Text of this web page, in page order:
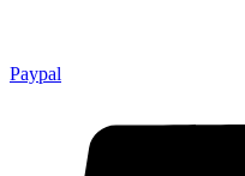
Paypal